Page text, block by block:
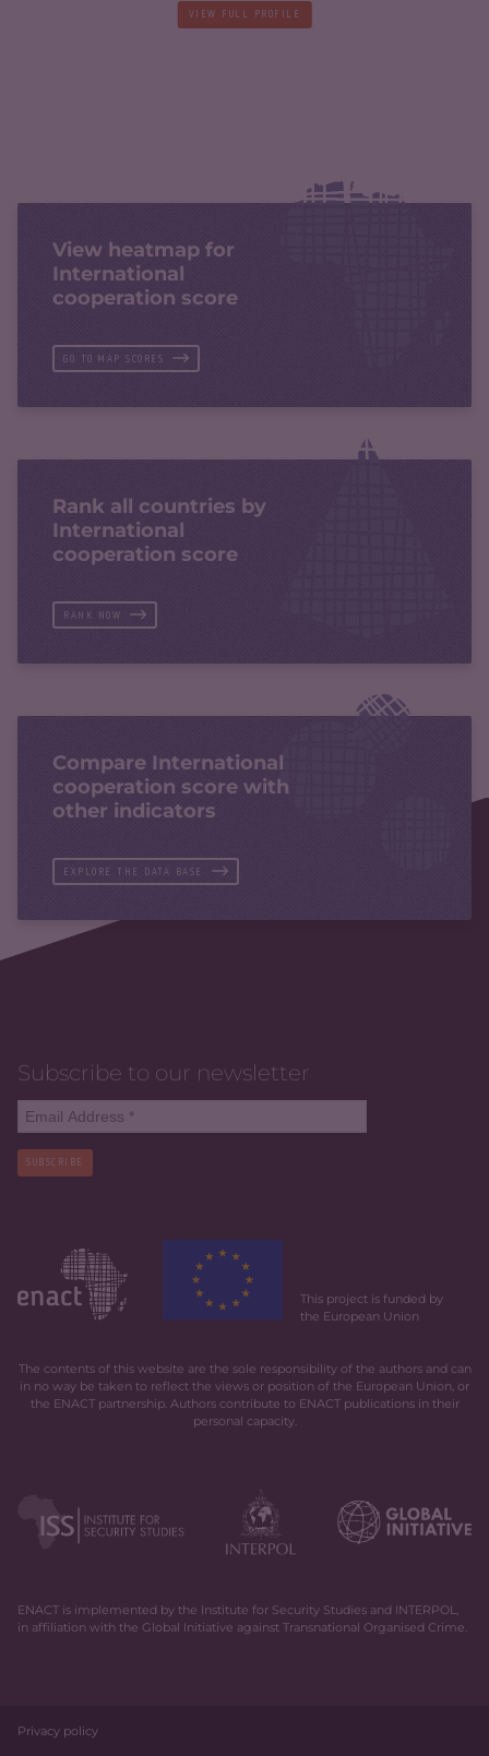
VIEW FULL PROFILE
View heatmap for
International
cooperation score
GO TO MAP SCORES
Rank all countries by
International
cooperation score
RANK NOW
Compare International
cooperation score with
other indicators
EXPLORE THE DATA BASE
Subscribe to our newsletter
SUBSCRIBE
This project is funded by
the European Union
The contents of this website are the sole responsibility of the authors and can
in no way be taken to reflect the views or position of the European Union, or
the ENACT partnership. Authors contribute to ENACT publications in their
personal capacity.
ENACT is implemented by the Institute for Security Studies and INTERPOL,
in affiliation with the Global Initiative against Transnational Organised Crime.
Privacy policy